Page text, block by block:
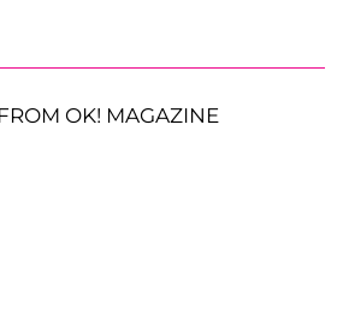
OK! MAGAZINE